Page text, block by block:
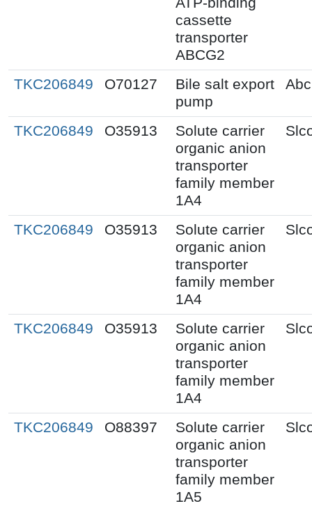
cassette
transporter
ABCG2
TKC206849
O70127
Bile salt export
pump
TKC206849 O35913
Solute carrier
organic anion
transporter
family member
1A4
TKC206849 O35913
Solute carrier
organic anion
transporter
family member
1A4
TKC206849 O35913
Solute carrier
organic anion
transporter
family member
1A4
TKC206849 O88397
Solute carrier
organic anion
transporter
family member
1A5